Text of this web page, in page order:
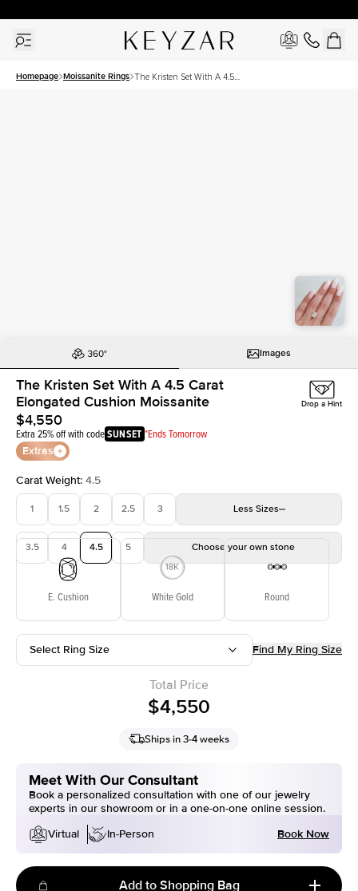
Homepage Moissanite Rings The Kristen Set With A 4.5
Images
The Kristen Set With A 4.5 Carat
Elongated Cushion Moissanite
$4,550
Extra 25% off with codeSUNSET *Ends Tomorrow
Extras
Drop a Hint
Carat Weight: 4.5
1 1.5 2 2.5 3 Less Sizes
3.5 4 4.5 5 Choose your own stone
E. Cushion White Gold Round
Select Ring Size Find My Ring Size
Total Price
$4,550
Ships in 3-4 weeks
Meet With Our Consultant
Book a personalized consultation with one of our jewelry
experts in our showroom or in a one-on-one online session.
Virtual
In-Person Book Now
Add to Shopping Bag